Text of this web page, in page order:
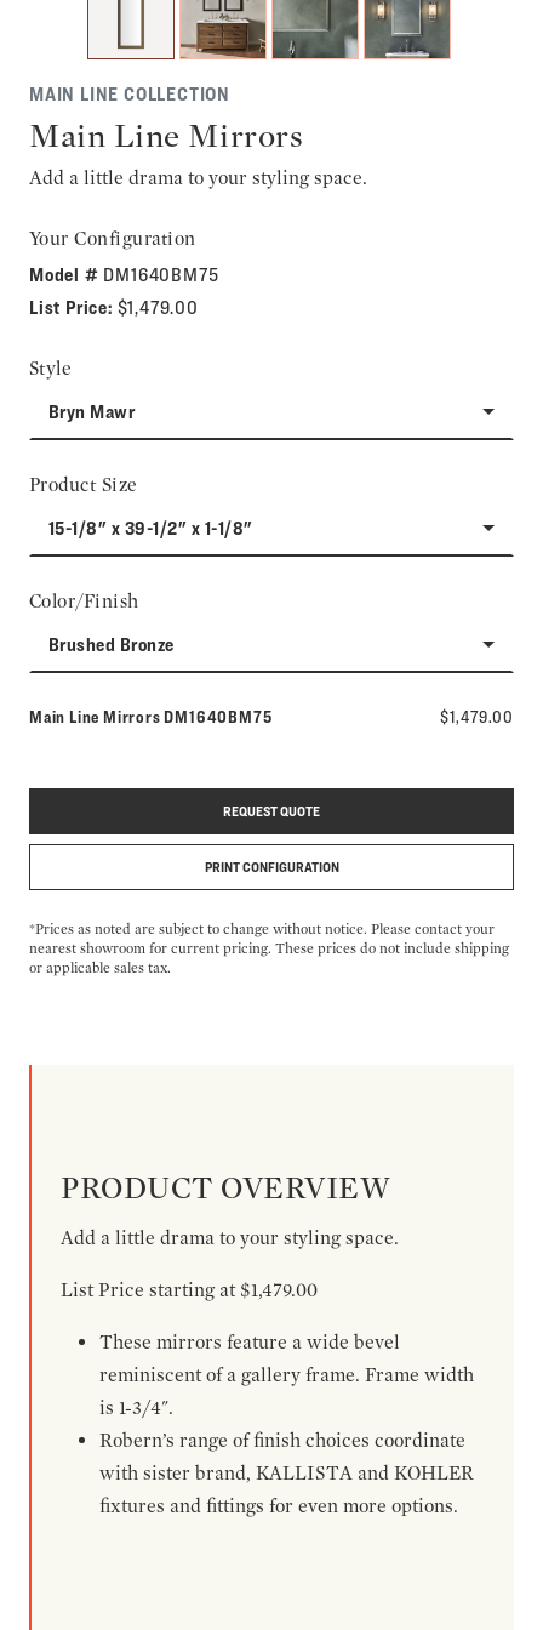
MAIN LINE COLLECTION
Main Line Mirrors
Add a little drama to your styling space.
Your Configuration
Model # DM1640BM75
List Price: $1,479.00
Style
Bryn Mawr
Product Size
15-1/8" x 39-1/2" x 1-1/8"
Color/Finish
Brushed Bronze
Main Line Mirrors Model number:
DM1640BM75 $1,479.00
REQUEST QUOTE
PRINT CONFIGURATION
*Prices as noted are subject to change without notice. Please contact your
nearest showroom for current pricing. These prices do not include shipping
or applicable sales tax.
PRODUCT OVERVIEW
Add a little drama to your styling space.
List Price starting at $1,479.00
These mirrors feature a wide bevel
reminiscent of a gallery frame. Frame width
is 1-3/4".
Robern’s range of finish choices coordinate
with sister brand, KALLISTA and KOHLER
fixtures and fittings for even more options.